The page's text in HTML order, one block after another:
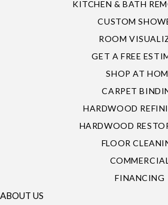
KITCHEN & BATH
CUSTOM
ROOM
GET A FREE
SHOP AT
CARPET
HARDWOOD
HARDWOOD
FLOOR
FINANCING
ABOUT US